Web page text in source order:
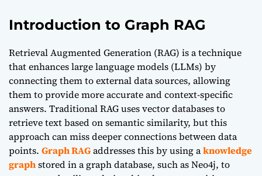
Introduction to Graph RAG
Retrieval Augmented Generation (RAG) is a technique
that enhances large language models (LLMs) by
connecting them to external data sources, allowing
them to provide more accurate and context-specific
answers. Traditional RAG uses vector databases to
retrieve text based on semantic similarity, but this
approach can miss deeper connections between data
points. Graph RAGaddresses this by using aknowledge
graphstored in a graph database, such as Neo4j, to